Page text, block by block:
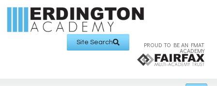
Site Search PROUD TO BE AN FMAT
ACADEMY